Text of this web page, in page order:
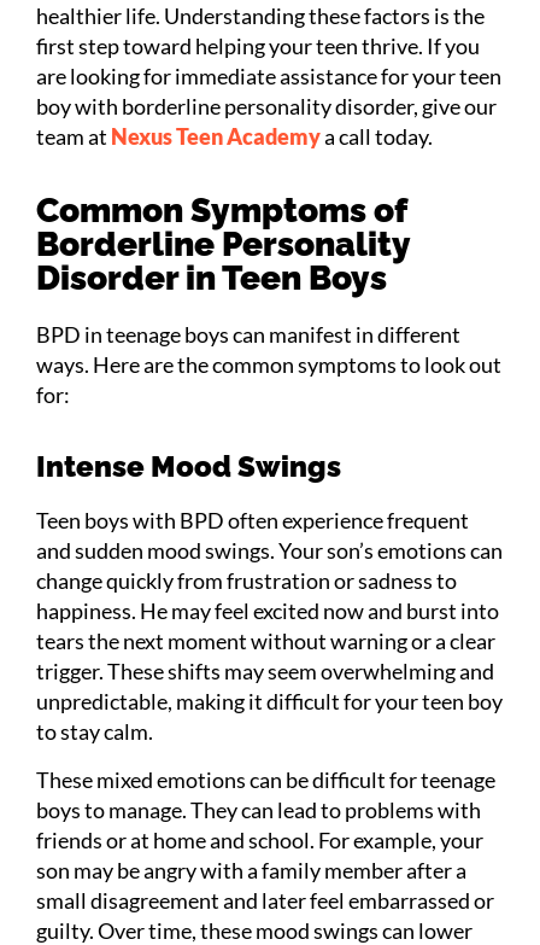
healthier life. Understanding these factors is the
first step toward helping your teen thrive. If you
are looking for immediate assistance for your teen
boy with borderline personality disorder, give our
team at Nexus Teen Academya call today.
Common Symptoms of
Borderline Personality
Disorder in Teen Boys
BPD in teenage boys can manifest in different
ways. Here are the common symptoms to look out
for:
Intense Mood Swings
Teen boys with BPD often experience frequent
and sudden mood swings. Your son’s emotions can
change quickly from frustration or sadness to
happiness. He may feel excited now and burst into
tears the next moment without warning or a clear
trigger. These shifts may seem overwhelming and
unpredictable, making it difficult for your teen boy
to stay calm.
These mixed emotions can be difficult for teenage
boys to manage. They can lead to problems with
friends or at home and school. For example, your
son may be angry with a family member after a
small disagreement and later feel embarrassed or
guilty. Over time, these mood swings can lower